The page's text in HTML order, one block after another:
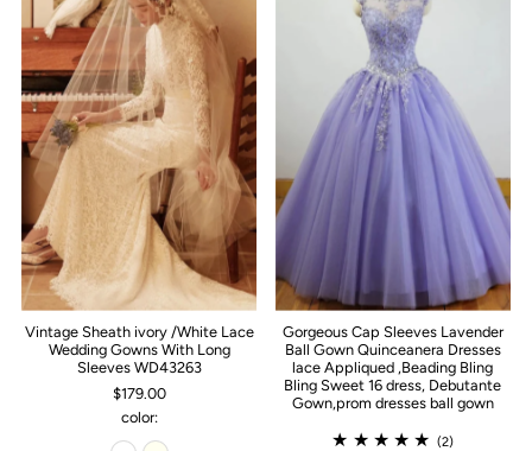
Vintage Sheath ivory /White Lace
Wedding Gowns With Long
Sleeves WD43263
$179.00
color:
Gorgeous Cap Sleeves Lavender
Ball Gown Quinceanera Dresses
lace Appliqued ,Beading Bling
Bling Sweet 16 dress, Debutante
Gown,prom dresses ball gown
(2)